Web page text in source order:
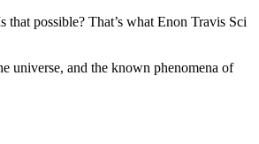
possible? That’s what Enon Travis Sci
universe, and the known phenomena of